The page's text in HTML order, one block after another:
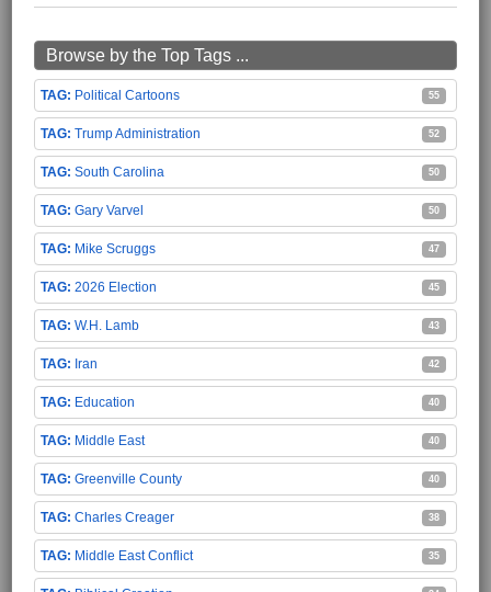
Browse by the Top Tags ...
Political Cartoons 55
Trump Administration 52
South Carolina 50
Gary Varvel 50
Mike Scruggs 47
2026 Election 45
W.H. Lamb 43
Iran 42
Education 40
Middle East 40
Greenville County 40
Charles Creager 38
Middle East Conflict 35